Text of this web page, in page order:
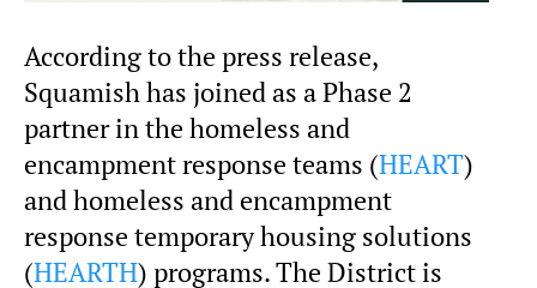
According to the press release,
Squamish has joined as a Phase 2
partner in the homeless and
encampment response teams (HEART)
and homeless and encampment
response temporary housing solutions
(HEARTH) programs. The District is